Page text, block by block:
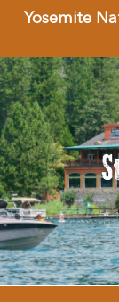
Yosemite